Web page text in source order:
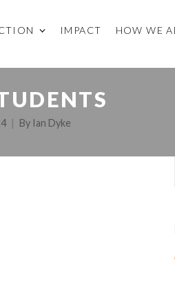
IMPACT HOW WE
By Ian Dyke